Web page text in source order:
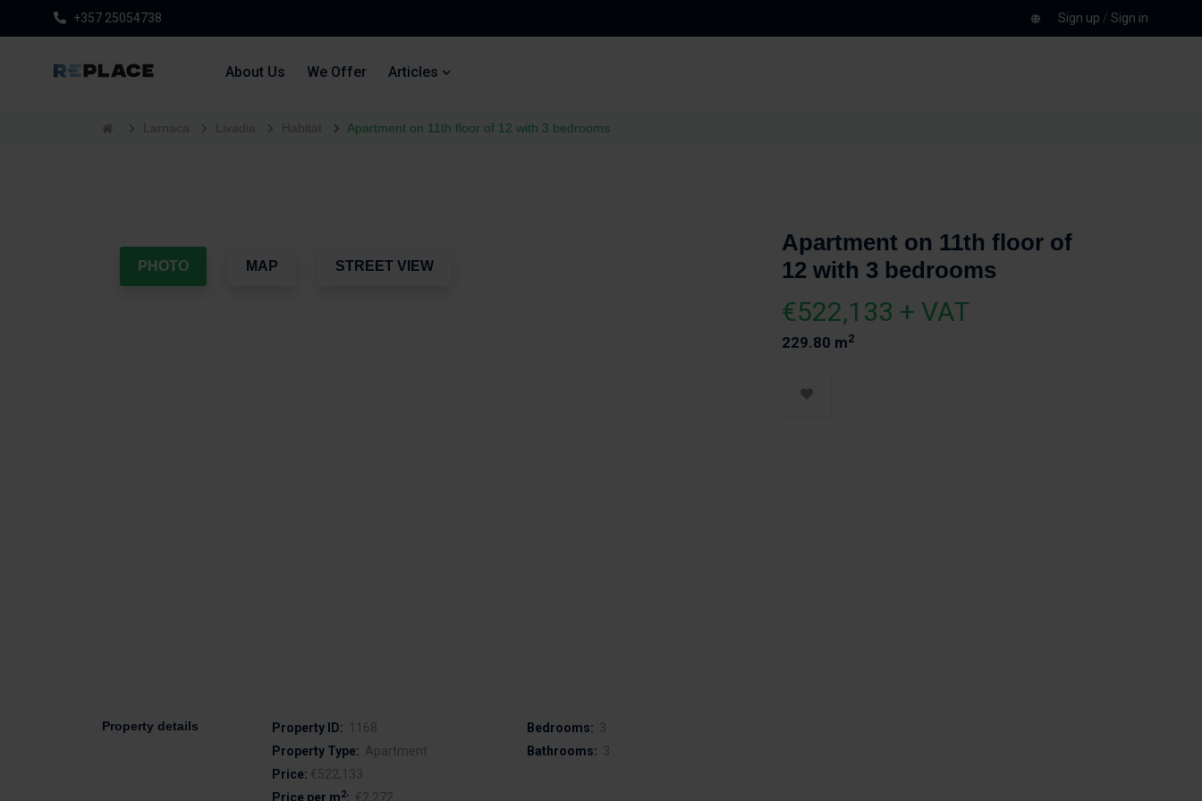
+357 25054738 Sign up / Sign in
About Us We Offer Articles
Larnaca Livadia Habitat Apartment on 11th floor of 12 with 3 bedrooms
Apartment on 11th floor of
12 with 3 bedrooms
€522,133 + VAT
229.80 m2
PHOTO MAP STREET VIEW
Property details Property ID: 1168
Property Type: Apartment
Price: €522,133
Price per m2: €2,272
Bedrooms: 3
Bathrooms: 3